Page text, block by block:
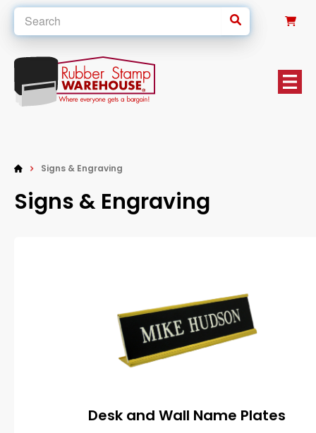
Signs & Engraving
Signs & Engraving
Desk and Wall Name Plates